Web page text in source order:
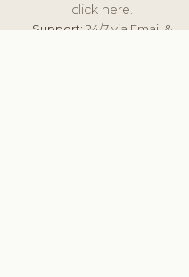
click here.
Support:24/7 via Email &